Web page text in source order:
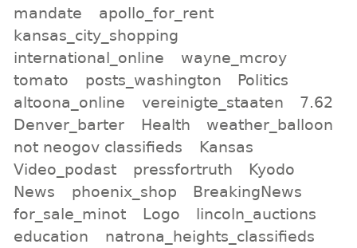
mandate
apollo_for_rent
kansas_city_shopping
international_online
wayne_mcroy
tomato
posts_washington
Politics
altoona_online
vereinigte_staaten
7.62
Denver_barter
Health
weather_balloon
not neogov classifieds
Kansas
Video_podast
pressfortruth
Kyodo
News
phoenix_shop
BreakingNews
for_sale_minot
Logo
lincoln_auctions
education
natrona_heights_classifieds